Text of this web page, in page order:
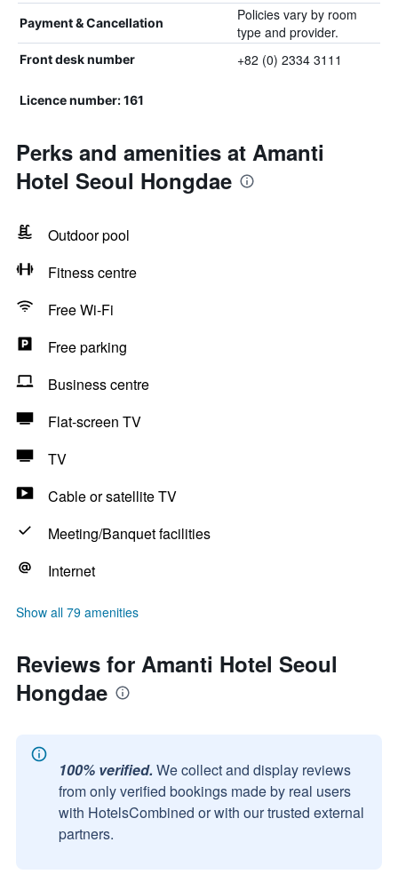
Payment & Cancellation
Policies vary by room
type and provider.
Front desk number +82 (0) 2334 3111
Licence number: 161
Perks and amenities at Amanti
Hotel Seoul Hongdae
Outdoor pool
Fitness centre
Free Wi-Fi
Free parking
Business centre
Flat-screen TV
TV
Cable or satellite TV
Meeting/Banquet facilities
Internet
Show all 79 amenities
Reviews for Amanti Hotel Seoul
Hongdae
100% verified. We collect and display reviews
from only verified bookings made by real users
with HotelsCombined or with our trusted external
partners.